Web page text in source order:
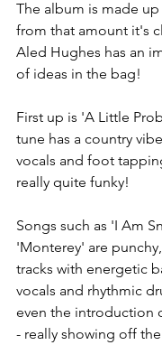
The album is made
from that amount it's
Aled Hughes has an
of ideas in the bag!
First up is 'A Little
tune has a country
vocals and foot
really quite funky!
Songs such as 'I Am
'Monterey' are
tracks with energetic
vocals and rhythmic
even the introduction
- really showing off